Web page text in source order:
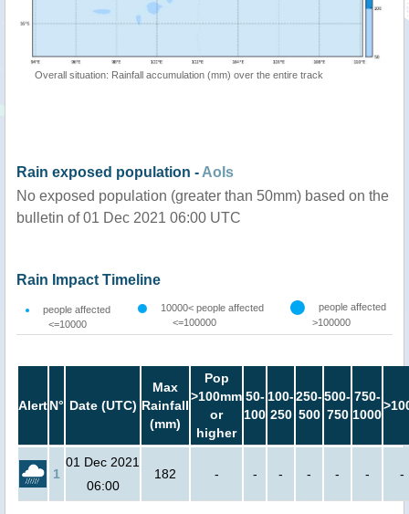
Overall situation: Rainfall accumulation (mm) over the entire track
Rain exposed population - AoIs
No exposed population (greater than 50mm) based on the
bulletin of 01 Dec 2021 06:00 UTC
Rain Impact Timeline
people affected
<=10000
10000< people affected
<=100000
people affected
>100000
AlertN° Date (UTC)
Max
Rainfall
(mm)
Pop
>100mm
or
higher
50-
100
100-
250
250-
500
500-
750
750-
1000
1
01 Dec 2021
06:00
182 - - - - - - -